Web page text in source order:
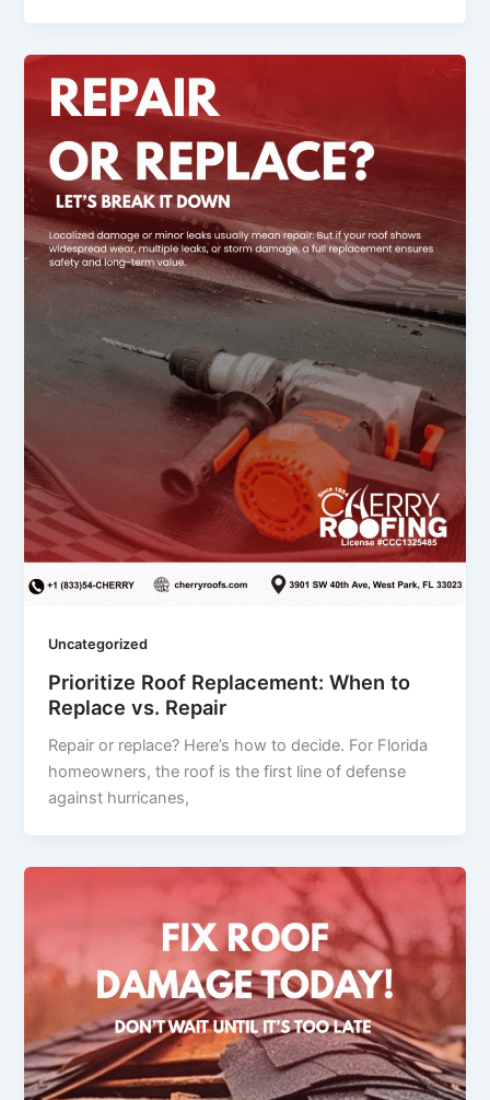
Uncategorized
Prioritize Roof Replacement: When to
Replace vs. Repair
Repair or replace? Here’s how to decide. For Florida
homeowners, the roof is the first line of defense
against hurricanes,